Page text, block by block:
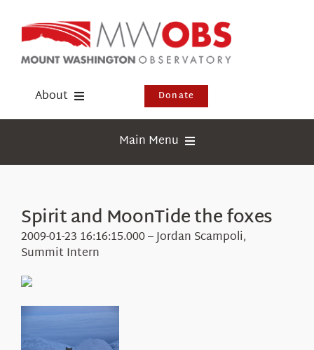
content
About
Events
Visit Us
Donate
Main Menu
Webcams
Education
About Us
Spirit and MoonTide the foxes
2009-01-23 16:16:15.000 – Jordan Scampoli,
Summit Intern